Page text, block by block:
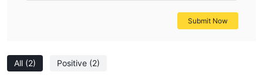
All (2) Positive (2)
Submit Now